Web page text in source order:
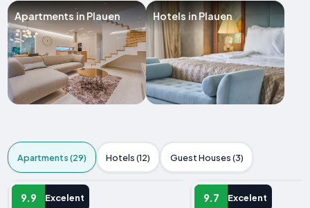
Apartments in Plauen Hotels in Plauen
Apartments (29) Hotels (12) Guest Houses (3)
9.9 Excelent
APARTMENT
9.7 Excelent
APARTMENT